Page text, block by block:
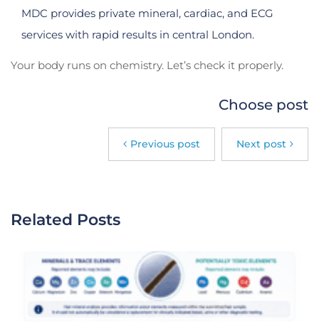
MDC provides private mineral, cardiac, and ECG
services with rapid results in central London.
Your body runs on chemistry. Let’s check it properly.
Choose post
Previous post Next post
Related Posts